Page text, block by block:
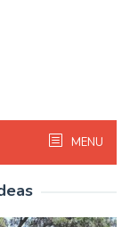
MENU